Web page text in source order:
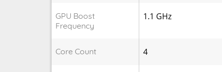
GPU Boost
Frequency
1.1 GHz
Core Count 4